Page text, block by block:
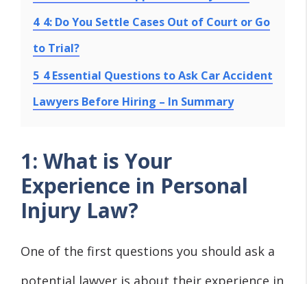
4 4: Do You Settle Cases Out of Court or Go
to Trial?
5 4 Essential Questions to Ask Car Accident
Lawyers Before Hiring – In Summary
1: What is Your
Experience in Personal
Injury Law?
One of the first questions you should ask a
potential lawyer is about their experience in